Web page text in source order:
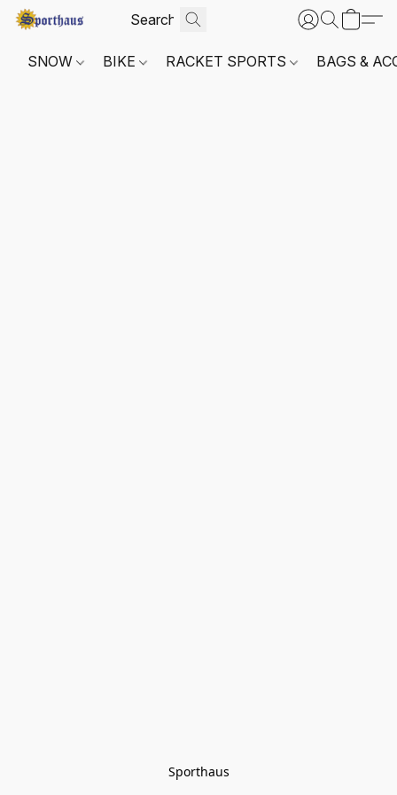
SNOW BIKE RACKET SPORTS BAGS &
Sporthaus